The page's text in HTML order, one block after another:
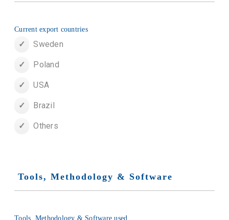
Current export countries
Sweden
Poland
USA
Brazil
Others
Tools, Methodology & Software
Tools, Methodology & Software used